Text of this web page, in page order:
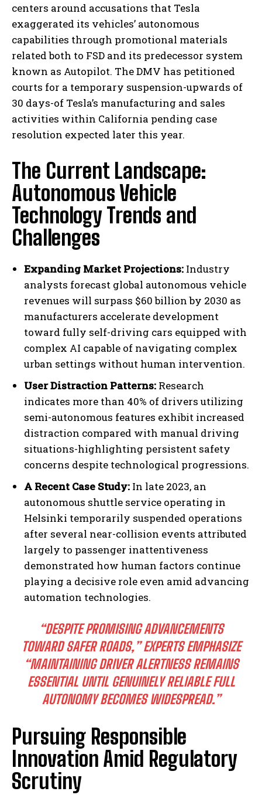
I WANT IN
I've read and accept thePrivacy Policy.
centers around accusations that Tesla
exaggerated its vehicles’ autonomous
capabilities through promotional materials
related both to FSD and its predecessor system
known as Autopilot. The DMV has petitioned
courts for a temporary suspension-upwards of
30 days-of Tesla’s manufacturing and sales
activities within California pending case
resolution expected later this year.
The Current Landscape:
Autonomous Vehicle
Technology Trends and
Challenges
Expanding Market Projections: Industry
analysts forecast global autonomous vehicle
revenues will surpass $60 billion by 2030 as
manufacturers accelerate development
toward fully self-driving cars equipped with
complex AI capable of navigating complex
urban settings without human intervention.
User Distraction Patterns: Research
indicates more than 40% of drivers utilizing
semi-autonomous features exhibit increased
distraction compared with manual driving
situations-highlighting persistent safety
concerns despite technological progressions.
A Recent Case Study: In late 2023, an
autonomous shuttle service operating in
Helsinki temporarily suspended operations
after several near-collision events attributed
largely to passenger inattentiveness
demonstrated how human factors continue
playing a decisive role even amid advancing
automation technologies.
“DESPITE PROMISING ADVANCEMENTS
TOWARD SAFER ROADS,” EXPERTS EMPHASIZE
“MAINTAINING DRIVER ALERTNESS REMAINS
ESSENTIAL UNTIL GENUINELY RELIABLE FULL
AUTONOMY BECOMES WIDESPREAD.”
Pursuing Responsible
Innovation Amid Regulatory
Scrutiny